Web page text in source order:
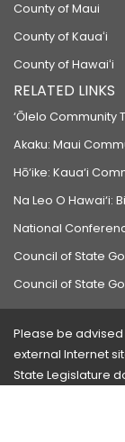
County of Maui
County of Kauaʻi
County of Hawaiʻi
RELATED LINKS
‘Ōlelo Community
Akaku: Maui
Hō‘ike: Kaua‘i
Na Leo O Hawai‘i:
National
Council of State
Council of State
Please be
external Internet
State Legislature